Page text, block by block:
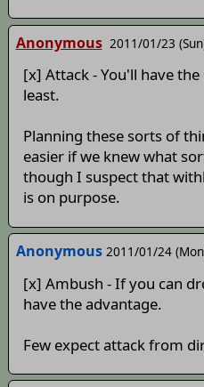
Anonymous 2011/01/23
[x] Attack - You'll have
least.
Planning these sorts of
easier if we knew what
though I suspect that
is on purpose.
Anonymous 2011/01/24
[x] Ambush - If you can
have the advantage.
Few expect attack from